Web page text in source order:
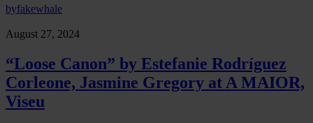
byfakewhale
August 27, 2024
“Loose Canon” by Estefanie Rodríguez
Corleone, Jasmine Gregory at A MAIOR,
Viseu